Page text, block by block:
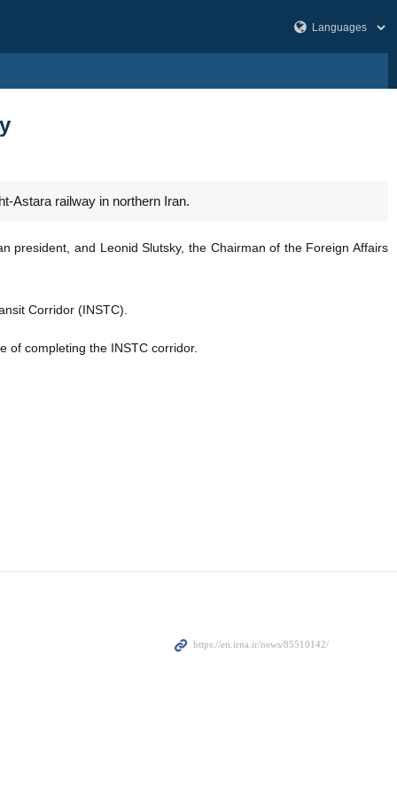
Astara railway in northern Iran.
president, and Leonid Slutsky, the Chairman of the Foreign Affairs
Corridor (INSTC).
of completing the INSTC corridor.